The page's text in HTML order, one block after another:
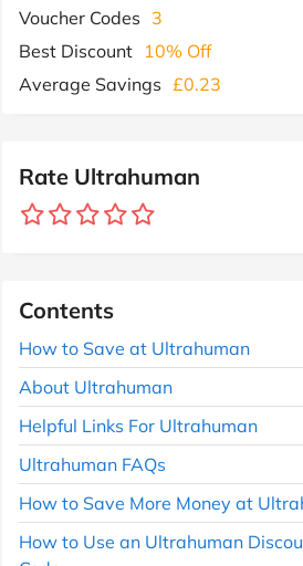
Voucher Codes 3
Best Discount 10% Off
Average Savings £0.23
Rate Ultrahuman
Contents
How to Save at Ultrahuman
About Ultrahuman
Helpful Links For Ultrahuman
Ultrahuman FAQs
How to Save More Money at
How to Use an Ultrahuman